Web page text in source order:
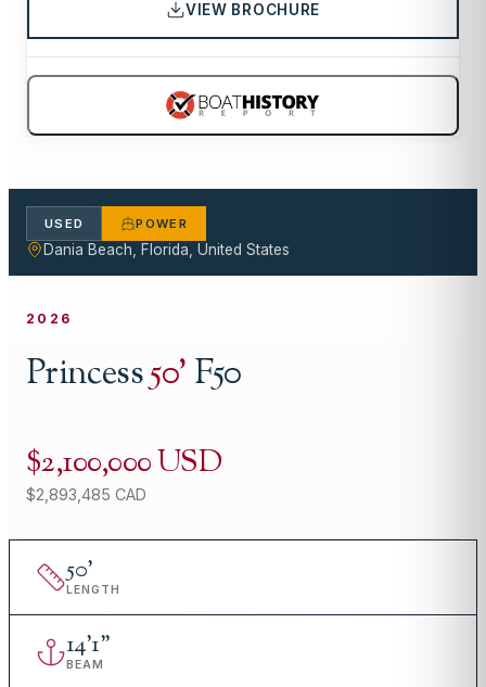
VIEW BROCHURE
USED POWER
Dania Beach, Florida, United States
2026
Princess50'F50
$2,100,000 USD
$2,893,485 CAD
50'
LENGTH
14'1"
BEAM